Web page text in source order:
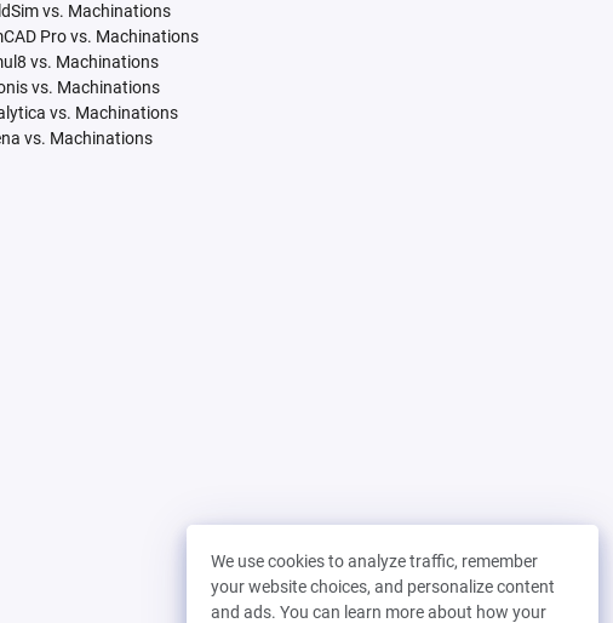
We use cookies to analyze traffic, remember
your website choices, and personalize content
and ads. You can learn more about how your
vs. Machinations
Pro vs. Machinations
vs. Machinations
vs. Machinations
vs. Machinations
vs. Machinations